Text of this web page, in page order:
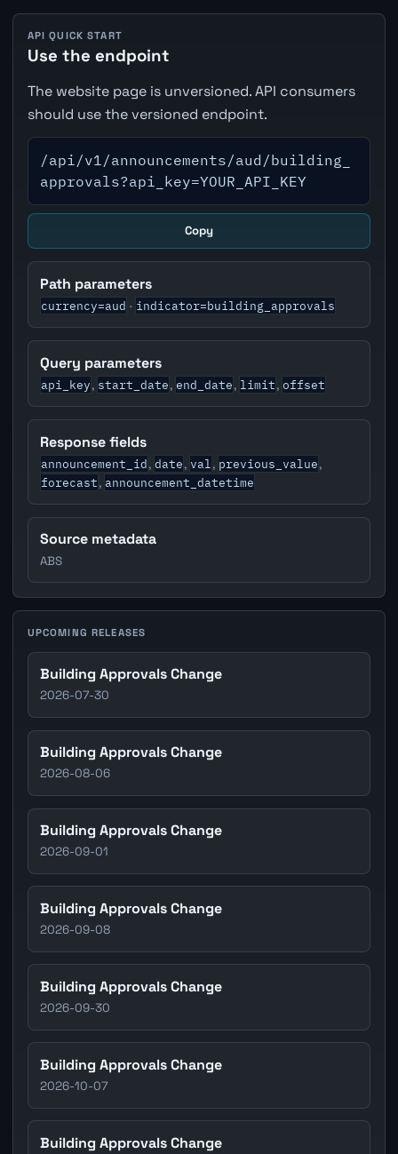
API QUICK START
Use the endpoint
The website page is unversioned. API consumers
should use the versioned endpoint.
/api/v1/announcements/aud/building_
approvals?api_key=YOUR_API_KEY
Copy
Path parameters
currency=aud · indicator=building_approvals
Query parameters
api_key, start_date, end_date, limit, offset
Response fields
announcement_id, date, val, previous_value,
forecast, announcement_datetime
Source metadata
ABS
UPCOMING RELEASES
Building Approvals Change
2026-07-30
Building Approvals Change
2026-08-06
Building Approvals Change
2026-09-01
Building Approvals Change
2026-09-08
Building Approvals Change
2026-09-30
Building Approvals Change
2026-10-07
Building Approvals Change